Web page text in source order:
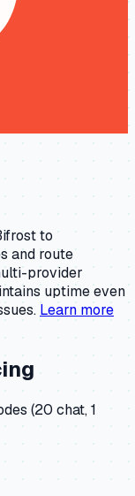
to
and route
provider
uptime even
Learn more
s (20 chat, 1